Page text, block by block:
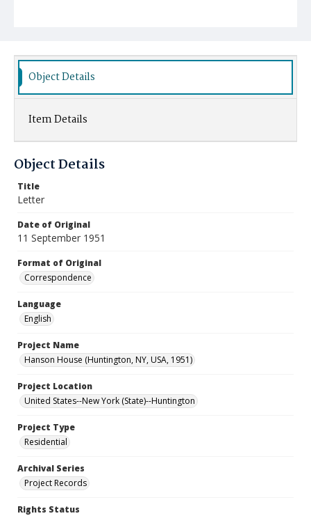
Object Details
Item Details
Object Details
Title
Letter
Date of Original
11 September 1951
Format of Original
Correspondence
Language
English
Project Name
Hanson House (Huntington, NY, USA, 1951)
Project Location
United States--New York (State)--Huntington
Project Type
Residential
Archival Series
Project Records
Rights Status